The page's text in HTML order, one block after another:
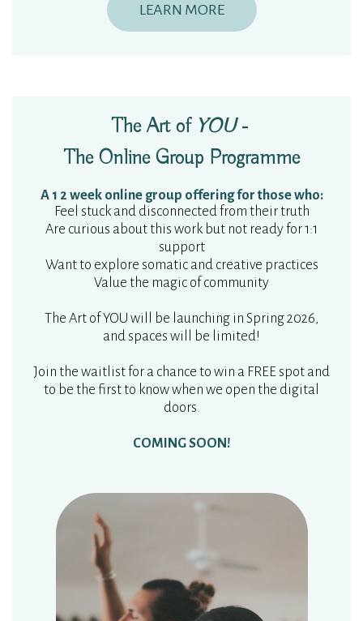
LEARN MORE
The Art of YOU-
The Online Group Programme
A 1 2 week online group offering for those who:
Feel stuck and disconnected from their truth
Are curious about this work but not ready for 1:1
support
Want to explore somatic and creative practices
Value the magic of community
The Art of YOU will be launching in Spring 2026,
and spaces will be limited!
Join the waitlist for a chance to win a FREE spot and
to be the first to know when we open the digital
doors.
COMING SOON!